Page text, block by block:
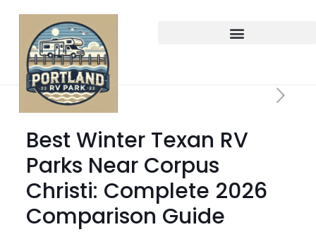
Best Winter Texan RV
Parks Near Corpus
Christi: Complete 2026
Comparison Guide